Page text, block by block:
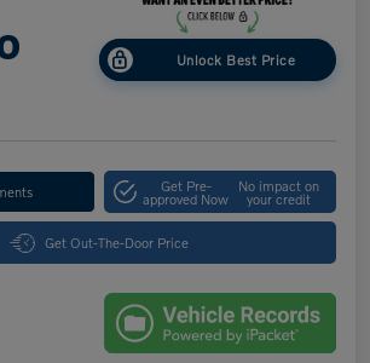
Unlock Best Price
Get Pre-
approved Now
No impact on
your credit
Get Out-The-Door Price